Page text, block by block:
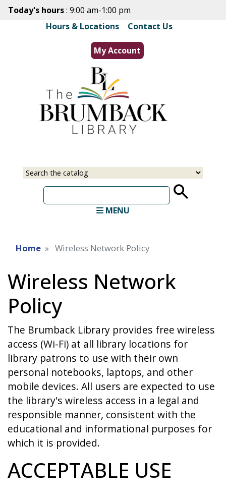
Skip
main
content
Today's hours: 9:00 am-1:00 pm
Hours & Locations| Contact Us
My Account
Select
Input
MENU
Home Wireless Network Policy
Wireless Network
Policy
The Brumback Library provides free wireless
access (Wi-Fi) at all library locations for
library patrons to use with their own
personal notebooks, laptops, and other
mobile devices. All users are expected to use
the library's wireless access in a legal and
responsible manner, consistent with the
educational and informational purposes for
which it is provided.
ACCEPTABLE USE